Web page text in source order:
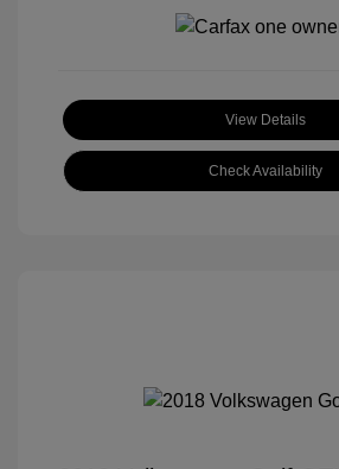
View Details
Check Availability